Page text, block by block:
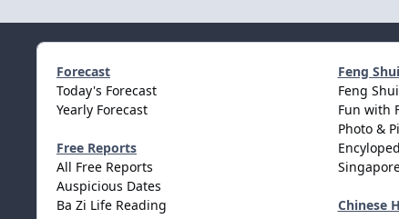
Forecast
Today's Forecast
Yearly Forecast
Free Reports
All Free Reports
Auspicious Dates
Ba Zi Life Reading
Feng Shui
Feng
Fun with
Photo &
Chinese